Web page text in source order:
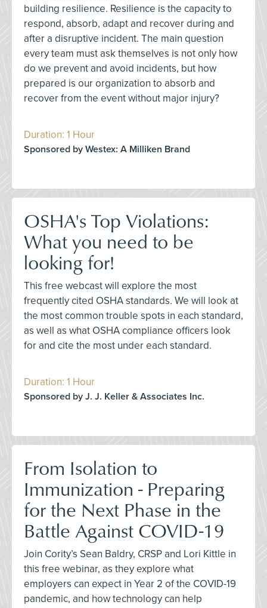
building resilience. Resilience is the capacity to
respond, absorb, adapt and recover during and
after a disruptive incident. The main question
every team must ask themselves is not only how
do we prevent and avoid incidents, but how
prepared is our organization to absorb and
recover from the event without major injury?
Duration: 1 Hour
Sponsored by Westex: A Milliken Brand
OSHA's Top Violations:
What you need to be
looking for!
This free webcast will explore the most
frequently cited OSHA standards. We will look at
the most common trouble spots in each standard,
as well as what OSHA compliance officers look
for and cite the most under each standard.
Duration: 1 Hour
Sponsored by J. J. Keller & Associates Inc.
From Isolation to
Immunization - Preparing
for the Next Phase in the
Battle Against COVID-19
Join Cority’s Sean Baldry, CRSP and Lori Kittle in
this free webinar, as they explore what
employers can expect in Year 2 of the COVID-19
pandemic, and how technology can help